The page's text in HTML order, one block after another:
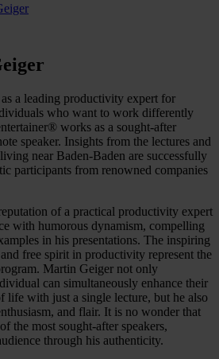
a leading productivity expert for
who want to work differently
works as a sought-after
speaker. Insights from the lectures and
near Baden-Baden are successfully
participants from renowned companies
of a practical productivity expert
with humorous dynamism, compelling
in his presentations. The inspiring
free spirit in productivity represent the
Martin Geiger not only
can simultaneously enhance their
life with just a single lecture, but he also
and flair. It is no wonder that
the most sought-after speakers,
through his authenticity.